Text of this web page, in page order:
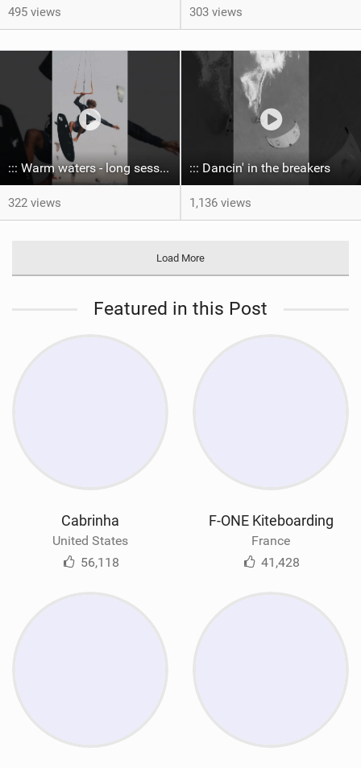
495 views 303 views
::: Warm waters - long sessions!
322 views
::: Dancin' in the breakers
1,136 views
Load More
Featured in this Post
Cabrinha
United States
56,118
F-ONE Kiteboarding
France
41,428